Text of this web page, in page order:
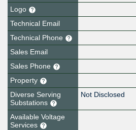
Logo
Technical Email
Technical Phone
Sales Email
Sales Phone
Property
Diverse Serving
Substations
Not Disclosed
Available Voltage
Services